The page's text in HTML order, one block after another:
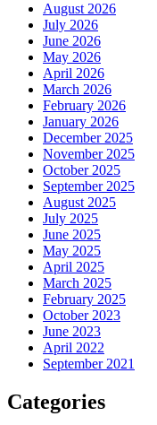
August 2026
July 2026
June 2026
May 2026
April 2026
March 2026
February 2026
January 2026
December 2025
November 2025
October 2025
September 2025
August 2025
July 2025
June 2025
May 2025
April 2025
March 2025
February 2025
October 2023
June 2023
April 2022
September 2021
Categories